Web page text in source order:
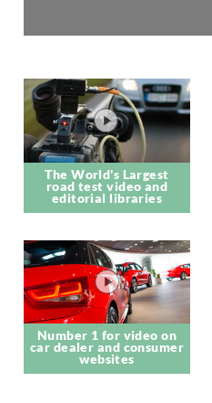
The World's Largest
road test video and
editorial libraries
Number 1 for video on
car dealer and consumer
websites